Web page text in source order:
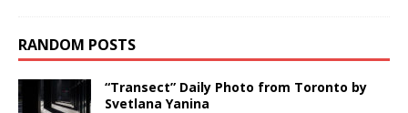
RANDOM POSTS
“Transect” Daily Photo from Toronto by
Svetlana Yanina